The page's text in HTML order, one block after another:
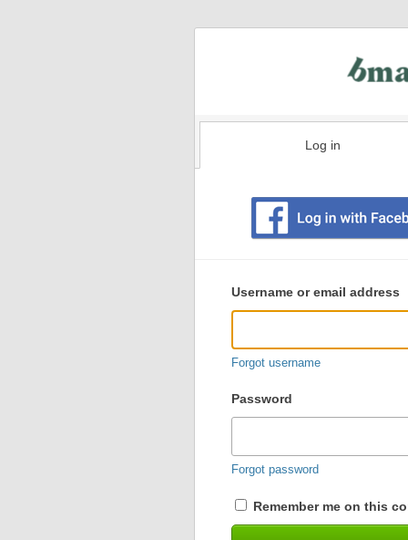
Log in
user
login
Username or email address
Forgot username
Password
Forgot password
Remember me on this